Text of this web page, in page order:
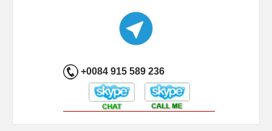
+0084 915 589 236